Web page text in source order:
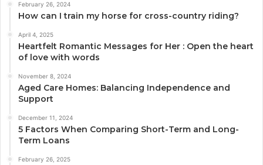
February 26, 2024
How can I train my horse for cross-country riding?
April 4, 2025
Heartfelt Romantic Messages for Her : Open the heart
of love with words
November 8, 2024
Aged Care Homes: Balancing Independence and
Support
December 11, 2024
5 Factors When Comparing Short-Term and Long-
Term Loans
February 26, 2025